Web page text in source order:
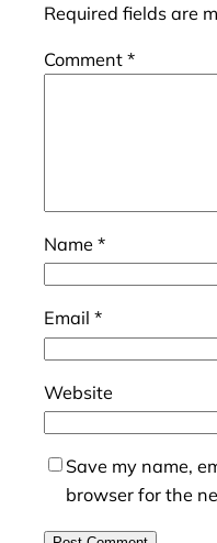
Required fields are
Comment *
Name *
Email *
Website
Save my name,
browser for the